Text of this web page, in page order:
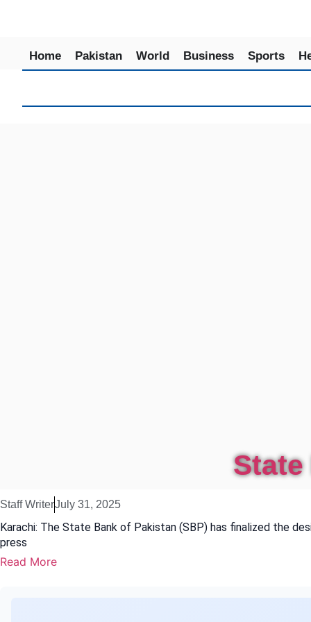
Home Pakistan World Business Sports
Staff WriterJuly 31, 2025
Karachi: The State Bank of Pakistan (SBP) has finalized the
press
Read More